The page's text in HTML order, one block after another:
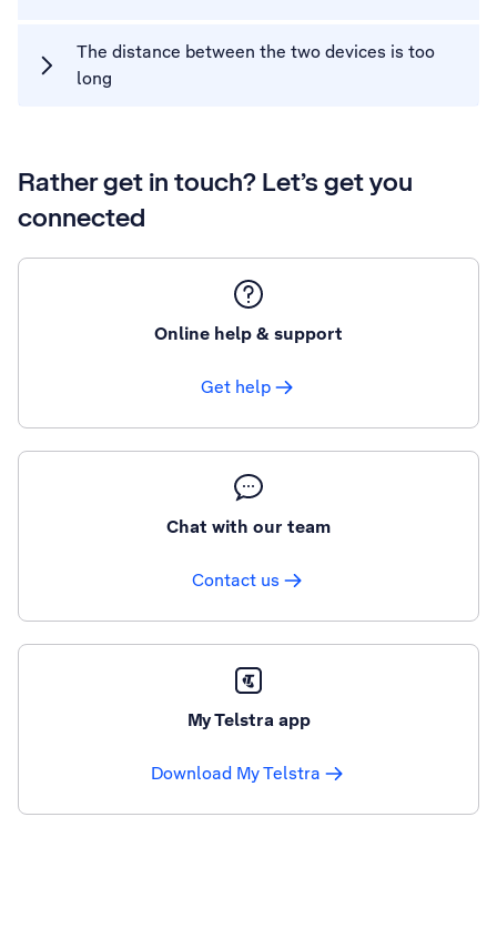
The distance between the two devices is too
long
Rather get in touch? Let’s get you
connected
Online help & support
Get help
Chat with our team
Contact us
My Telstra app
Download My Telstra